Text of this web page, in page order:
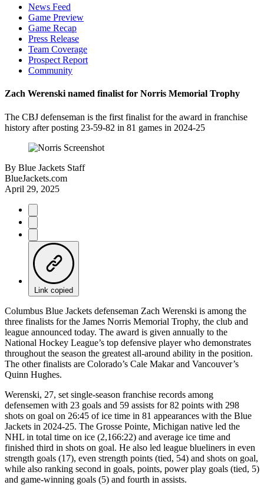
News Feed
Game Preview
Game Recap
Press Release
Team Coverage
Prospect Report
Community
Zach Werenski named finalist for Norris Memorial Trophy
The CBJ defenseman is the first finalist for the award in franchise
history after posting 23-59-82 in 81 games in 2024-25
By Blue Jackets Staff
BlueJackets.com
April 29, 2025
Link copied
Columbus Blue Jackets defenseman Zach Werenski is among the
three finalists for the James Norris Memorial Trophy, the club and
league announced today. The award is given annually to the
National Hockey League’s top defensive player who demonstrates
throughout the season the greatest all-around ability in the position.
The other finalists are Colorado’s Cale Makar and Vancouver’s
Quinn Hughes.
Werenski, 27, set single-season franchise records among
defensemen with 23 goals and 59 assists for 82 points with 298
shots on goal on 26:45 of ice time in 81 appearances with the Blue
Jackets in 2024-25. The Grosse Pointe, Michigan native led the
NHL in total time on ice (2,166:22) and average ice time and
finished third in shots on goal. He also led league blueliners in even
strength goals (17), even strength points (tied, 54) and shots on goal,
while also ranking second in goals, points, power play goals (tied, 5)
and game-winning goals (5) and fourth in assists.